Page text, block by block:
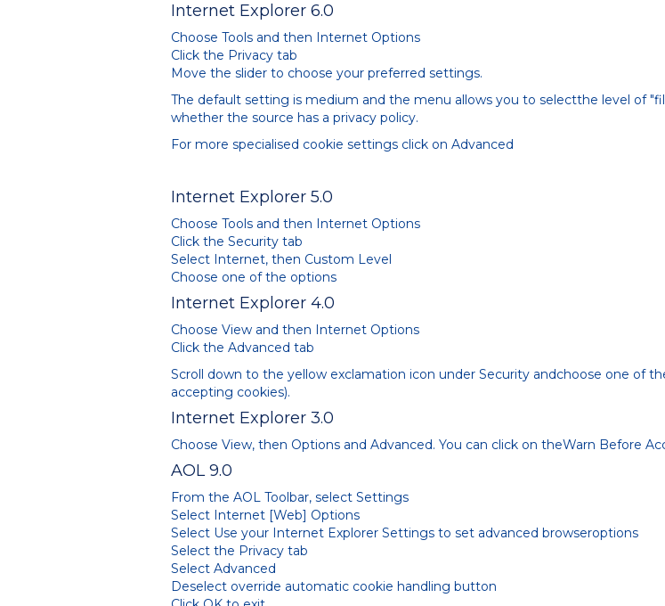
Internet Explorer 6.0
Choose Tools and then Internet Options
Click the Privacy tab
Move the slider to choose your preferred settings.
The default setting is medium and the menu allows you to selectthe level of
whether the source has a privacy policy.
For more specialised cookie settings click on Advanced
Internet Explorer 5.0
Choose Tools and then Internet Options
Click the Security tab
Select Internet, then Custom Level
Choose one of the options
Internet Explorer 4.0
Choose View and then Internet Options
Click the Advanced tab
Scroll down to the yellow exclamation icon under Security andchoose one of
accepting cookies).
Internet Explorer 3.0
Choose View, then Options and Advanced. You can click on theWarn Before
AOL 9.0
From the AOL Toolbar, select Settings
Select Internet [Web] Options
Select Use your Internet Explorer Settings to set advanced browseroptions
Select the Privacy tab
Select Advanced
Deselect override automatic cookie handling button